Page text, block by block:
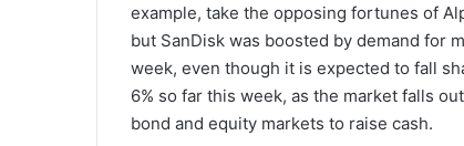
example, take the opposing fortunes of
but SanDisk was boosted by demand for
week, even though it is expected to fall
6% so far this week, as the market falls
bond and equity markets to raise cash.